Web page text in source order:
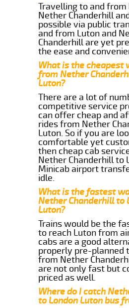
Travelling to and
Nether Chanderhill
possible via public
and from Luton and
Chanderhill are yet
the ease and
What is the cheapest
from Nether
Luton?
There are a lot of
competitive service
can offer cheap and
rides from Nether
Luton. So if you are
comfortable yet
then cheap cab
Nether Chanderhill to
Minicab airport
idle.
What is the fastest
Nether Chanderhill to
Luton?
Trains would be the
to reach Luton from
cabs are a good
properly pre-planned
from Nether
are not only fast but
priced as well.
Where do I catch
to London Luton bus